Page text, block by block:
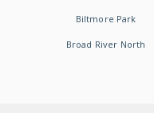
Biltmore Park
Broad River North